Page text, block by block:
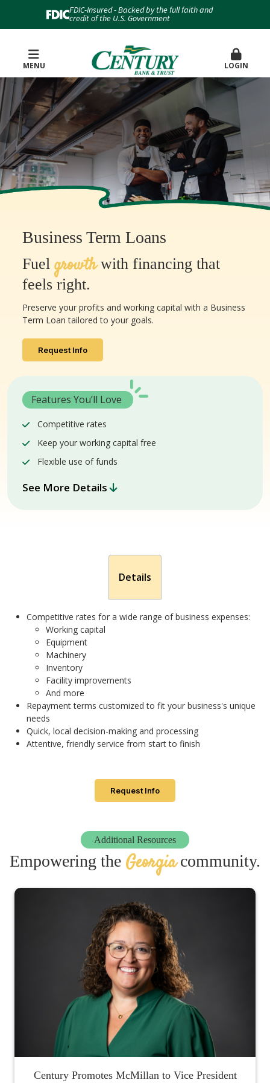
FDIC-Insured - Backed by the full faith and
credit of the U.S. Government
MENU LOGIN
Business Term Loans
Fuel growthwith financing that
feels right.
Preserve your profits and working capital with a Business
Term Loan tailored to your goals.
Request Info
Features You’ll Love
Competitive rates
Keep your working capital free
Flexible use of funds
See More Details
Details
Competitive rates for a wide range of business expenses:
Working capital
Equipment
Machinery
Inventory
Facility improvements
And more
Repayment terms customized to fit your business's unique
needs
Quick, local decision-making and processing
Attentive, friendly service from start to finish
Request Info
Additional Resources
Empowering the Georgiacommunity.
Century Promotes McMillan to Vice President